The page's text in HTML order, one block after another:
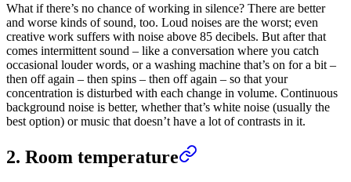
What if there’s no chance of working in silence? There are better
and worse kinds of sound, too. Loud noises are the worst; even
creative work suffers with noise above 85 decibels. But after that
comes intermittent sound – like a conversation where you catch
occasional louder words, or a washing machine that’s on for a bit –
then off again – then spins – then off again – so that your
concentration is disturbed with each change in volume. Continuous
background noise is better, whether that’s white noise (usually the
best option) or music that doesn’t have a lot of contrasts in it.
2. Room temperature